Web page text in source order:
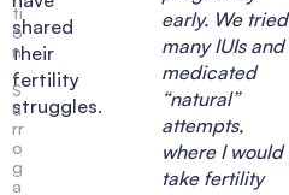
ti
o
n
,
S
u
rr
o
g
a
shared
their
fertility
struggles.
early. We tried
many IUIs and
medicated
“natural”
attempts,
where I would
take fertility